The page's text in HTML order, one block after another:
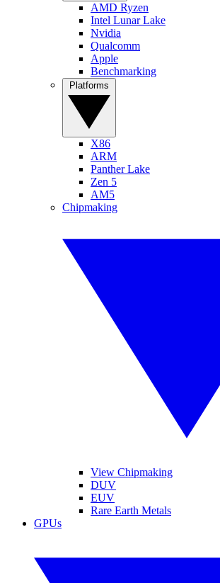
AMD Ryzen
Intel Lunar Lake
Nvidia
Qualcomm
Apple
Benchmarking
X86
ARM
Panther Lake
Zen 5
AM5
Chipmaking
View Chipmaking
DUV
EUV
Rare Earth Metals
GPUs